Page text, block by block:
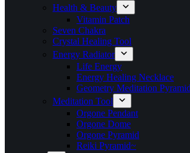
Health & Beauty
Vitamin Patch
Seven Chakra
Crystal Healing Tool
Energy Radiator
Life Energy
Energy Healing Necklace
Geometry Meditation Pyramid
Meditation Tool
Orgone Pendant
Orgone Dome
Orgone Pyramid
Reiki Pyramid~